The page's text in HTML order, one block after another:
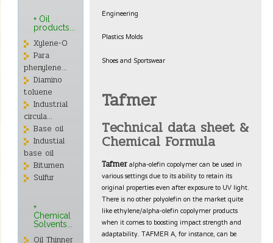
+ Oil
products...
Xylene-O
Para
phenylene...
Diamino
toluene
Industrial
circula...
Base oil
Industial
base oil
Bitumen
Sulfur
+
Chemical
Solvents...
Oil Thinner
Engineering
Plastics Molds
Shoes and Sportswear
Tafmer
Technical data sheet &
Chemical Formula
Tafmeralpha-olefin copolymer can be used in
various settings due to its ability to retain its
original properties even after exposure to UV light.
There is no other polyolefin on the market quite
like ethylene/alpha-olefin copolymer products
when it comes to boosting impact strength and
adaptability. TAFMER A, for instance, can be